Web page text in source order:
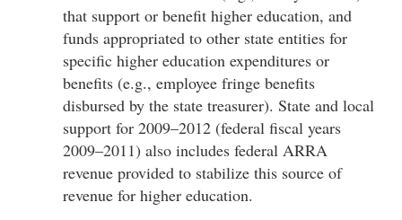
that support or benefit higher education, and
funds appropriated to other state entities for
specific higher education expenditures or
benefits (e.g., employee fringe benefits
disbursed by the state treasurer). State and local
support for 2009–2012 (federal fiscal years
2009–2011) also includes federal ARRA
revenue provided to stabilize this source of
revenue for higher education.